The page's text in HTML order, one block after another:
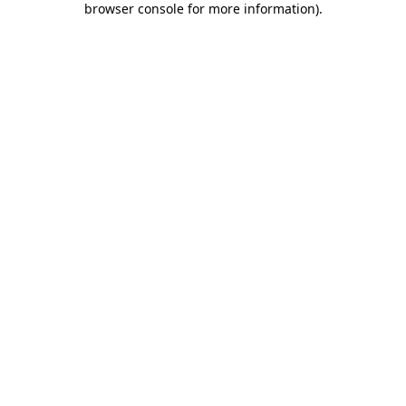
browser console for more information).